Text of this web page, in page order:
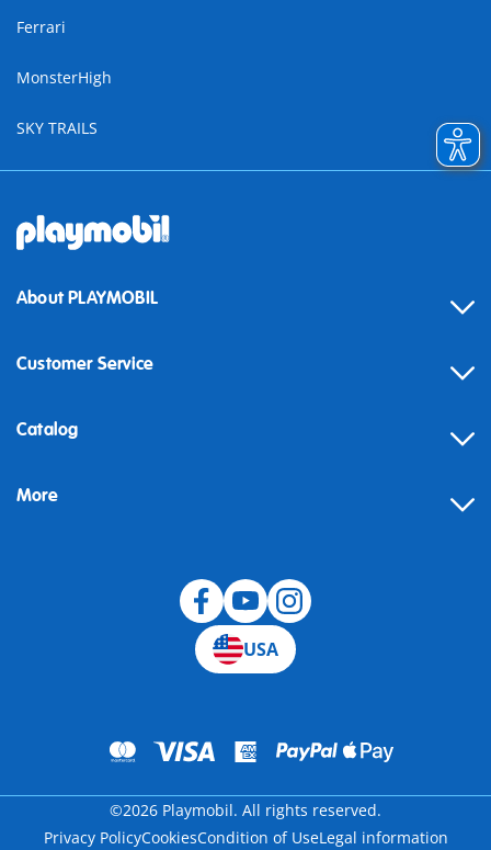
Ferrari
MonsterHigh
SKY TRAILS
About PLAYMOBIL
Customer Service
Contact
Building instructions
Catalog
More
USA
©2026 Playmobil. All rights reserved.
Privacy PolicyCookiesCondition of UseLegal information